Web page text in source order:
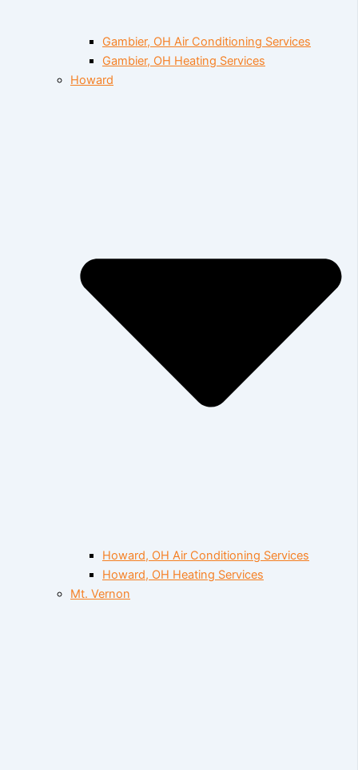
Gambier, OH Air Conditioning Services
Gambier, OH Heating Services
Howard
Howard, OH Air Conditioning Services
Howard, OH Heating Services
Mt. Vernon